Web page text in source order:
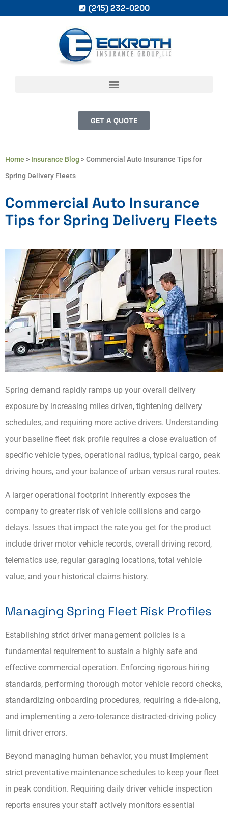
(215) 232-0200
GET A QUOTE
Home > Insurance Blog >Commercial Auto Insurance Tips for
Spring Delivery Fleets
Commercial Auto Insurance
Tips for Spring Delivery Fleets
Spring demand rapidly ramps up your overall delivery
exposure by increasing miles driven, tightening delivery
schedules, and requiring more active drivers. Understanding
your baseline fleet risk profile requires a close evaluation of
specific vehicle types, operational radius, typical cargo, peak
driving hours, and your balance of urban versus rural routes.
A larger operational footprint inherently exposes the
company to greater risk of vehicle collisions and cargo
delays. Issues that impact the rate you get for the product
include driver motor vehicle records, overall driving record,
telematics use, regular garaging locations, total vehicle
value, and your historical claims history.
Managing Spring Fleet Risk Profiles
Establishing strict driver management policies is a
fundamental requirement to sustain a highly safe and
effective commercial operation. Enforcing rigorous hiring
standards, performing thorough motor vehicle record checks,
standardizing onboarding procedures, requiring a ride-along,
and implementing a zero-tolerance distracted-driving policy
limit driver errors.
Beyond managing human behavior, you must implement
strict preventative maintenance schedules to keep your fleet
in peak condition. Requiring daily driver vehicle inspection
reports ensures your staff actively monitors essential